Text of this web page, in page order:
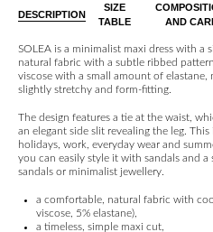
DESCRIPTION
SIZE
TABLE
AND
SOLEA is a minimalist maxi dress with a
natural fabric with a subtle ribbed
viscose with a small amount of elastane,
slightly stretchy and form-fitting.
The design features a tie at the waist,
an elegant side slit revealing the leg.
holidays, work, everyday wear and
you can easily style it with sandals and a
sandals or minimalist jewellery.
a comfortable, natural fabric with
viscose, 5% elastane),
a timeless, simple maxi cut,